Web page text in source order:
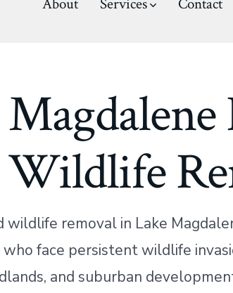
Wildlife
wildlife removal in Lake
face persistent wildlife
and suburban